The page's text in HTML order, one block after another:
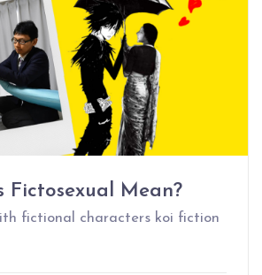
Fictosexual Mean?
fictional characters koi fiction